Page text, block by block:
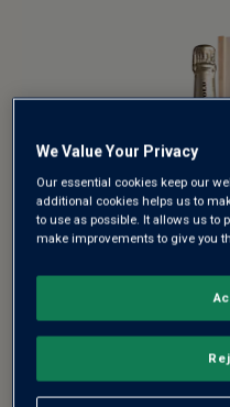
WYFOLD
SPARKLING
In 2003 Barbara
We Value Your Privacy
Our essential cookies keep our
additional cookies helps us to
to use as possible. It allows us to
make improvements to give you